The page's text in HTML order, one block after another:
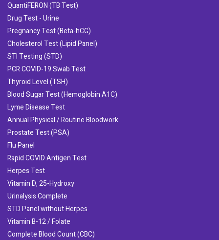
QuantiFERON (TB Test)
Drug Test - Urine
Pregnancy Test (Beta-hCG)
Cholesterol Test (Lipid Panel)
STI Testing (STD)
PCR COVID-19 Swab Test
Thyroid Level (TSH)
Blood Sugar Test (Hemoglobin A1C)
Lyme Disease Test
Annual Physical / Routine Bloodwork
Prostate Test (PSA)
Flu Panel
Rapid COVID Antigen Test
Herpes Test
Vitamin D, 25-Hydroxy
Urinalysis Complete
STD Panel without Herpes
Vitamin B-12 / Folate
Complete Blood Count (CBC)